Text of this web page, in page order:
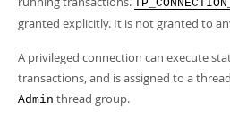
granted explicitly. It is not granted to
A privileged connection can execute
transactions, and is assigned to a
Admin thread group.